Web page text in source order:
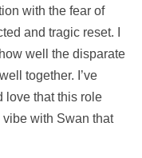
with the fear of
and tragic reset. I
well the disparate
together. I’ve
love that this role
with Swan that